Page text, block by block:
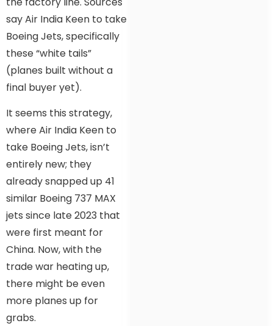
say Air India Keen to take
Boeing Jets, specifically
these “white tails”
(planes built without a
final buyer yet).
It seems this strategy,
where Air India Keen to
take Boeing Jets, isn’t
entirely new; they
already snapped up 41
similar Boeing 737 MAX
jets since late 2023 that
were first meant for
China. Now, with the
trade war heating up,
there might be even
more planes up for
grabs.